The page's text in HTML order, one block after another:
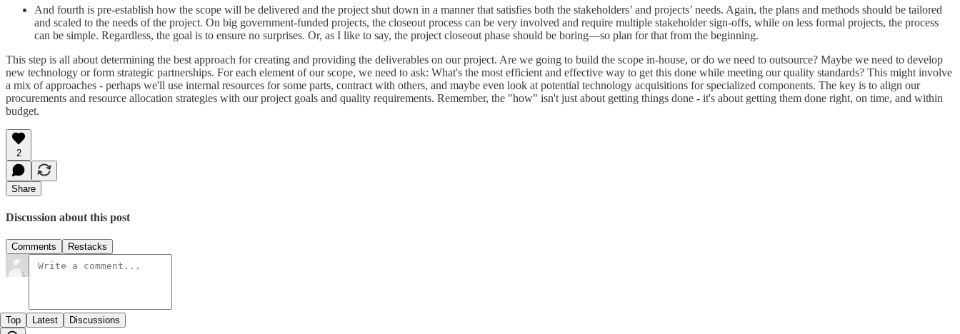
And fourth is pre-establish how the scope will be delivered and the project shut down in a manner that satisfies both the stakeholders’ and projects’ needs. Again, the plans and methods should be tailored
and scaled to the needs of the project. On big government-funded projects, the closeout process can be very involved and require multiple stakeholder sign-offs, while on less formal projects, the process
can be simple. Regardless, the goal is to ensure no surprises. Or, as I like to say, the project closeout phase should be boring—so plan for that from the beginning.
This step is all about determining the best approach for creating and providing the deliverables on our project. Are we going to build the scope in-house, or do we need to outsource? Maybe we need to develop
new technology or form strategic partnerships. For each element of our scope, we need to ask: What's the most efficient and effective way to get this done while meeting our quality standards? This might involve
a mix of approaches - perhaps we'll use internal resources for some parts, contract with others, and maybe even look at potential technology acquisitions for specialized components. The key is to align our
procurements and resource allocation strategies with our project goals and quality requirements. Remember, the "how" isn't just about getting things done - it's about getting them done right, on time, and within
budget.
2
Share
Discussion about this post
Comments Restacks
Top Latest Discussions